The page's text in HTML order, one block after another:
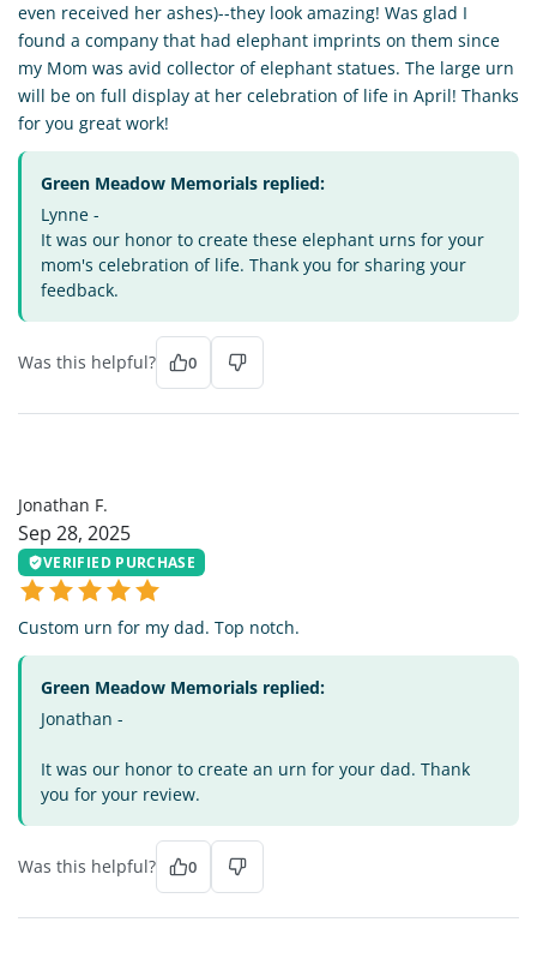
even received her ashes)--they look amazing! Was glad I
found a company that had elephant imprints on them since
my Mom was avid collector of elephant statues. The large urn
will be on full display at her celebration of life in April! Thanks
for you great work!
Green Meadow Memorials replied:
Lynne -
It was our honor to create these elephant urns for your
mom's celebration of life. Thank you for sharing your
feedback.
Was this helpful? 0
Jonathan F.
Sep 28, 2025
VERIFIED PURCHASE
Custom urn for my dad. Top notch.
Green Meadow Memorials replied:
Jonathan -
It was our honor to create an urn for your dad. Thank
you for your review.
Was this helpful? 0